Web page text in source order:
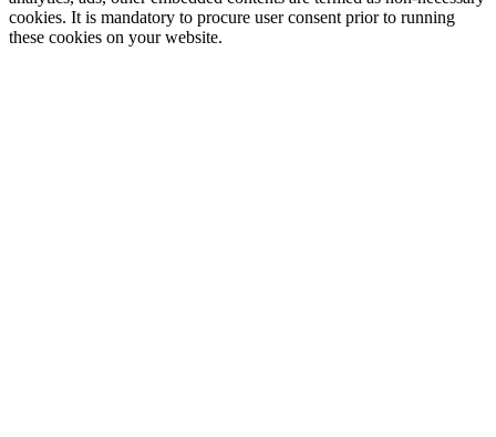
cookies. It is mandatory to procure user consent prior to running
these cookies on your website.